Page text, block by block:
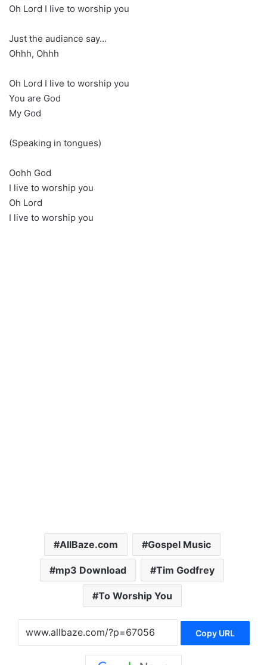
Oh Lord I live to worship you
Just the audiance say…
Ohhh, Ohhh
Oh Lord I live to worship you
You are God
My God
(Speaking in tongues)
Oohh God
I live to worship you
Oh Lord
I live to worship you
AllBaze.com Gospel Music
mp3 Download Tim Godfrey
To Worship You
Copy URL